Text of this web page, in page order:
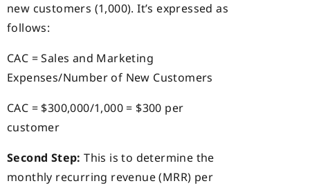
new customers (1,000). It’s expressed as
follows:
CAC = Sales and Marketing
Expenses/Number of New Customers
CAC = $300,000/1,000 = $300 per
customer
Second Step:This is to determine the
monthly recurring revenue (MRR) per